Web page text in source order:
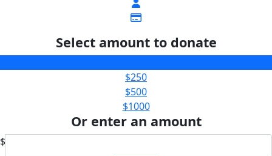
Select amount to donate
$250
$500
$1000
Or enter an amount
$